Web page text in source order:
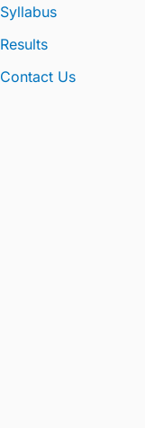
Syllabus
Results
Contact Us